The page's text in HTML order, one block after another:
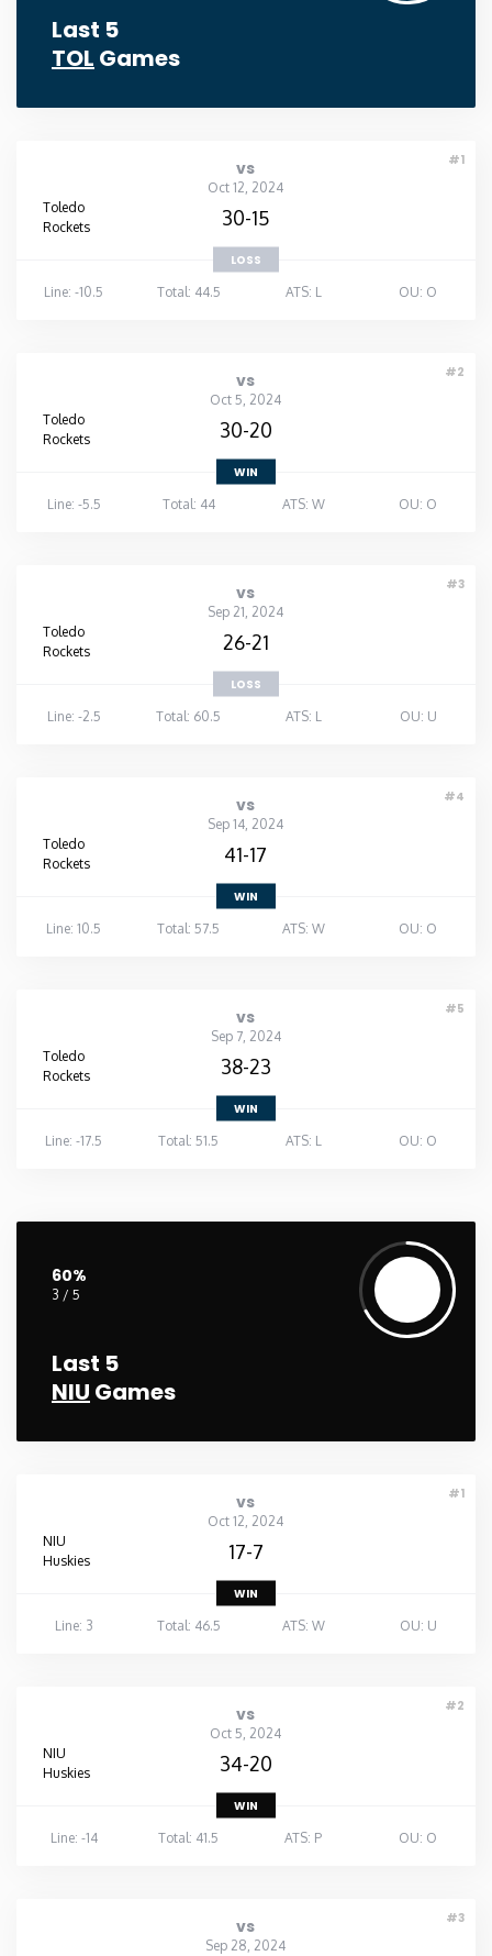
Last 5
TOL Games
#1
vs
Oct 12, 2024
Toledo
Rockets
30-15
LOSS
Line: -10.5
Total: 44.5 ATS: L OU: O
#2
vs
Oct 5, 2024
Toledo
Rockets
30-20
WIN
Line: -5.5
Total: 44 ATS: W OU: O
#3
vs
Sep 21, 2024
Toledo
Rockets
26-21
LOSS
Line: -2.5
Total: 60.5 ATS: L OU: U
#4
vs
Sep 14, 2024
Toledo
Rockets
41-17
WIN
Line: 10.5
Total: 57.5 ATS: W OU: O
#5
vs
Sep 7, 2024
Toledo
Rockets
38-23
WIN
Line: -17.5
Total: 51.5 ATS: L OU: O
60%
3 / 5
Last 5
NIU Games
#1
vs
Oct 12, 2024
NIU
Huskies
17-7
WIN
Line: 3
Total: 46.5 ATS: W OU: U
#2
vs
Oct 5, 2024
NIU
Huskies
34-20
WIN
Line: -14
Total: 41.5 ATS: P OU: O
#3
vs
Sep 28, 2024